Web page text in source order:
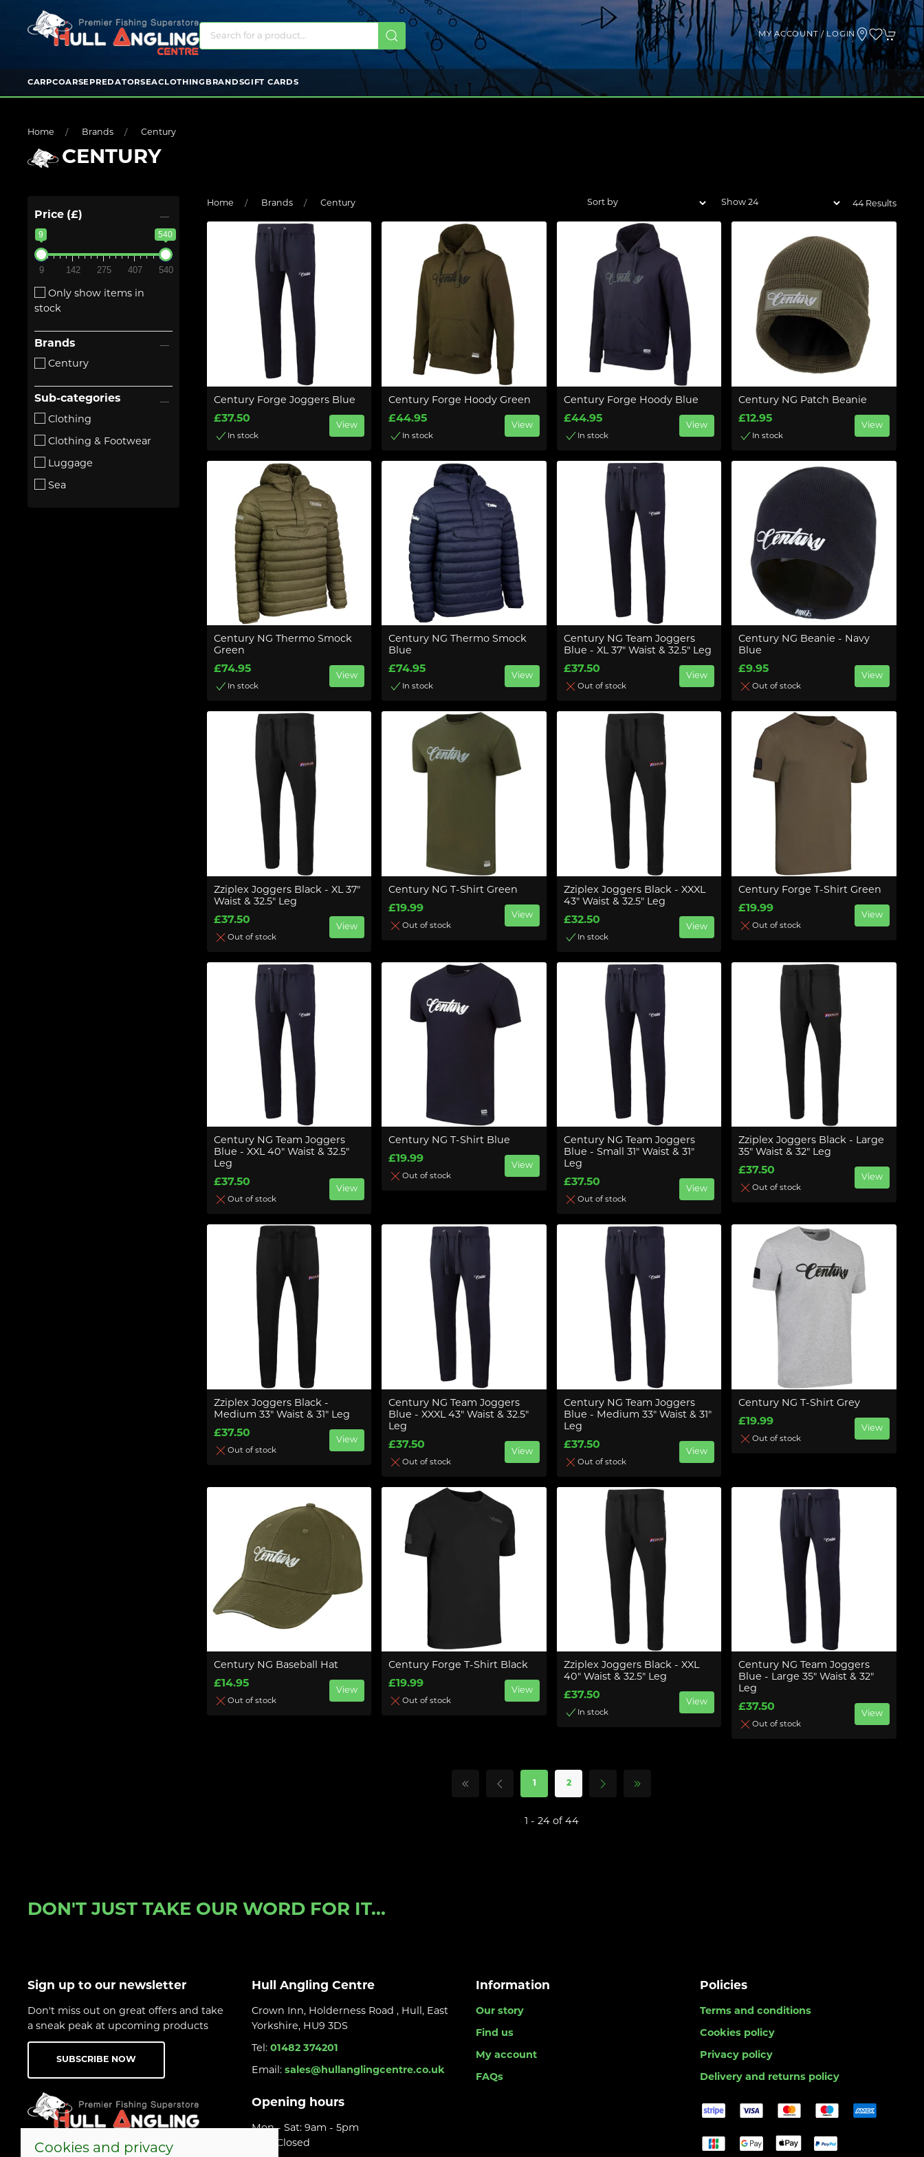
MY ACCOUNT / LOGIN
CARPCOARSE PREDATORSEACLOTHING BRANDSGIFT CARDS
Home Brands Century
CENTURY
Price (£)
9 540
9 142 275 407 540
Only show items in
stock
Brands
Century
Sub-categories
Clothing
Clothing & Footwear
Luggage
Sea
Home Brands Century 44 Results
Century Forge Joggers Blue
£37.50
In stock
View
Century Forge Hoody Green
£44.95
In stock
View
Century Forge Hoody Blue
£44.95
In stock
View
Century NG Patch Beanie
£12.95
In stock
View
Century NG Thermo Smock
Green
£74.95
In stock
View
Century NG Thermo Smock
Blue
£74.95
In stock
View
Century NG Team Joggers
Blue - XL 37" Waist & 32.5" Leg
£37.50
Out of stock
View
Century NG Beanie - Navy
Blue
£9.95
Out of stock
View
Zziplex Joggers Black - XL 37"
Waist & 32.5" Leg
£37.50
Out of stock
View
Century NG T-Shirt Green
£19.99
Out of stock
View
Zziplex Joggers Black - XXXL
43" Waist & 32.5" Leg
£32.50
In stock
View
Century Forge T-Shirt Green
£19.99
Out of stock
View
Century NG Team Joggers
Blue - XXL 40" Waist & 32.5"
Leg
£37.50
Out of stock
View
Century NG T-Shirt Blue
£19.99
Out of stock
View
Century NG Team Joggers
Blue - Small 31" Waist & 31"
Leg
£37.50
Out of stock
View
Zziplex Joggers Black - Large
35" Waist & 32" Leg
£37.50
Out of stock
View
Zziplex Joggers Black -
Medium 33" Waist & 31" Leg
£37.50
Out of stock
View
Century NG Team Joggers
Blue - XXXL 43" Waist & 32.5"
Leg
£37.50
Out of stock
View
Century NG Team Joggers
Blue - Medium 33" Waist & 31"
Leg
£37.50
Out of stock
View
Century NG T-Shirt Grey
£19.99
Out of stock
View
Century NG Baseball Hat
£14.95
Out of stock
View
Century Forge T-Shirt Black
£19.99
Out of stock
View
Zziplex Joggers Black - XXL
40" Waist & 32.5" Leg
£37.50
In stock
View
Century NG Team Joggers
Blue - Large 35" Waist & 32"
Leg
£37.50
Out of stock
View
2
1 - 24 of 44
DON'T JUST TAKE OUR WORD FOR IT...
Sign up to our newsletter
Don't miss out on great offers and take
a sneak peak at upcoming products
SUBSCRIBE NOW
Hull Angling Centre
Crown Inn, Holderness Road , Hull, East
Yorkshire, HU9 3DS
Tel: 01482 374201
Email: sales@hullanglingcentre.co.uk
Opening hours
Mon - Sat: 9am - 5pm
Sun: Closed
Information
Our story
Find us
My account
FAQs
Policies
Terms and conditions
Cookies policy
Privacy policy
Delivery and returns policy
Cookies and privacy